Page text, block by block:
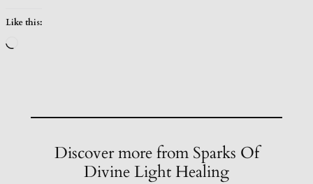
Like this:
Discover more from Sparks Of
Divine Light Healing